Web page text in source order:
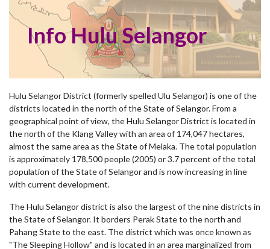
Info Hulu Selangor
Hulu Selangor District (formerly spelled Ulu Selangor) is one of the
districts located in the north of the State of Selangor. From a
geographical point of view, the Hulu Selangor District is located in
the north of the Klang Valley with an area of 174,047 hectares,
almost the same area as the State of Melaka. The total population
is approximately 178,500 people (2005) or 3.7 percent of the total
population of the State of Selangor and is now increasing in line
with current development.
The Hulu Selangor district is also the largest of the nine districts in
the State of Selangor. It borders Perak State to the north and
Pahang State to the east. The district which was once known as
"The Sleeping Hollow" and is located in an area marginalized from